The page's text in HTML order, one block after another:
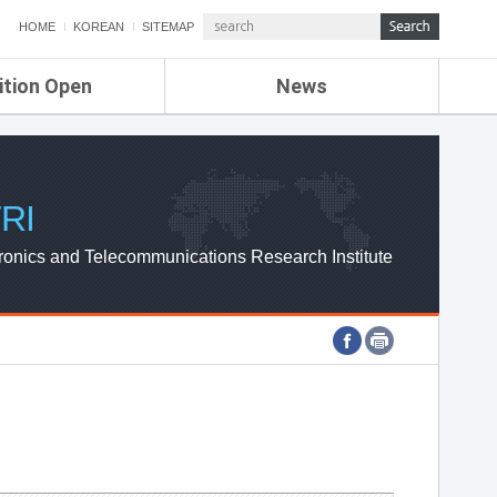
HOME KOREAN SITEMAP
Open News
ETRI NEWS
ETRI WEBZINE
and Telecommunications Research Institute